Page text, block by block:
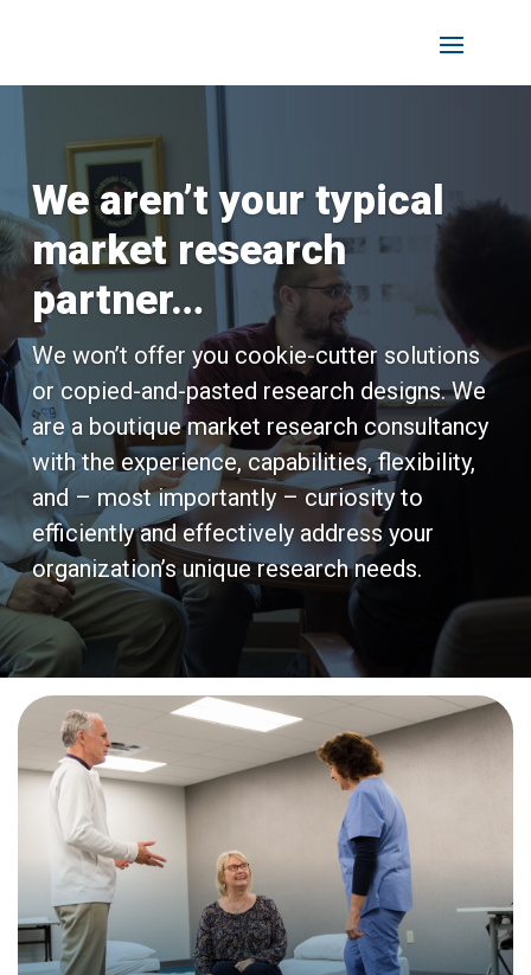
We aren’t your typical
market research
partner…
We won’t offer you cookie-cutter solutions
or copied-and-pasted research designs. We
are a boutique market research consultancy
with the experience, capabilities, flexibility,
and – most importantly – curiosity to
efficiently and effectively address your
organization’s unique research needs.